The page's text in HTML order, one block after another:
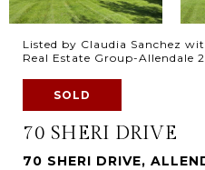
Listed by Claudia Sanchez
Real Estate Group-Allendale
SOLD
70 SHERI DRIVE
70 SHERI DRIVE,